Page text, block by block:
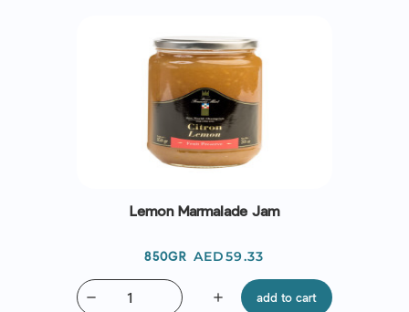
Lemon Marmalade Jam
850GR Price
AED59.33
add
remove add to cart